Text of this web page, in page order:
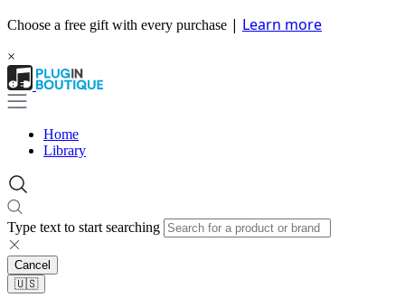
Choose a free gift with every purchase | Learn more
×
Home
Library
Type text to start searching
Cancel
🇺🇸​